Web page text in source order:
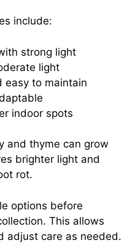
include:
strong light
light
easy to maintain
indoor spots
and thyme can grow
brighter light and
rot.
options before
This allows
adjust care as needed.